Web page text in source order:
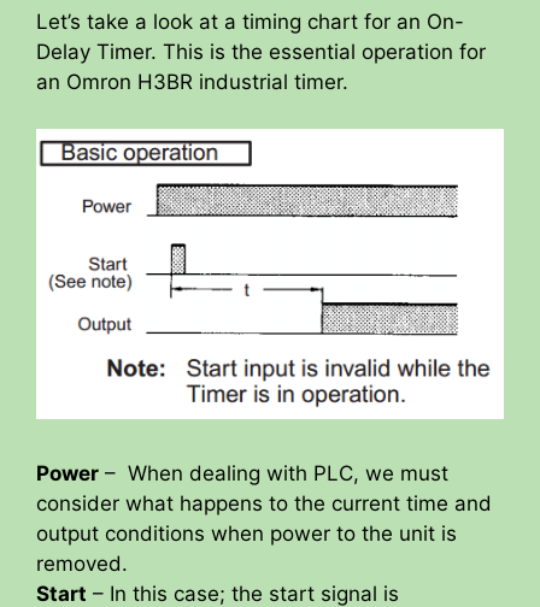
Let’s take a look at a timing chart for an On-
Delay Timer. This is the essential operation for
an Omron H3BR industrial timer.
Power – When dealing with PLC, we must
consider what happens to the current time and
output conditions when power to the unit is
removed.
Start – In this case; the start signal is